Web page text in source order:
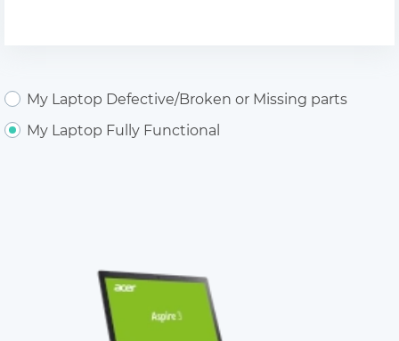
My Laptop Defective/Broken or Missing parts
My Laptop Fully Functional